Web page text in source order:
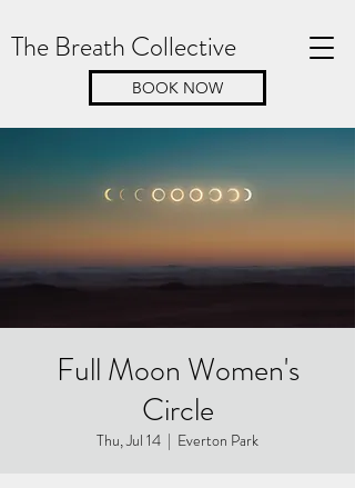
The Breath Collective
BOOK NOW
Full Moon Women's
Circle
Thu, Jul 14
  |
Everton Park